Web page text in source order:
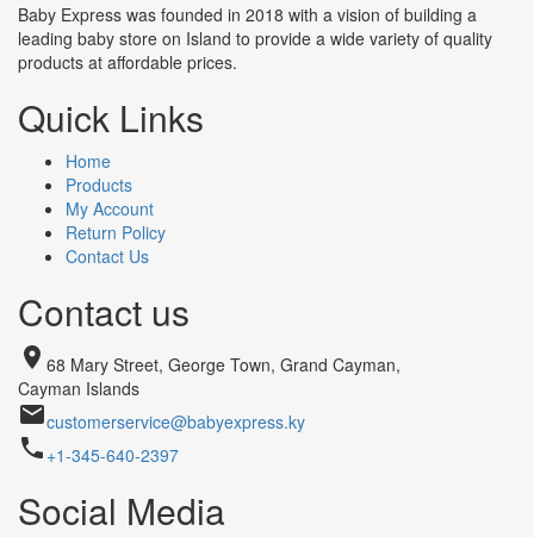
Baby Express was founded in 2018 with a vision of building a
leading baby store on Island to provide a wide variety of quality
products at affordable prices.
Quick Links
Home
Products
My Account
Return Policy
Contact Us
Contact us
place 68 Mary Street, George Town, Grand Cayman,
Cayman Islands
emailcustomerservice@babyexpress.ky
phone +1-345-640-2397
Social Media